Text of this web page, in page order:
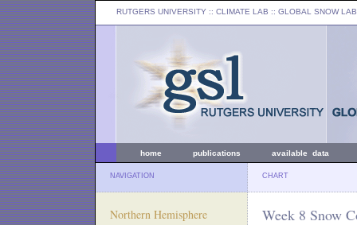
RUTGERS UNIVERSITY :: CLIMATE LAB :: GLOBAL SNOW LAB
home publications available data
NAVIGATION CHART
Northern Hemisphere Week 8 Snow